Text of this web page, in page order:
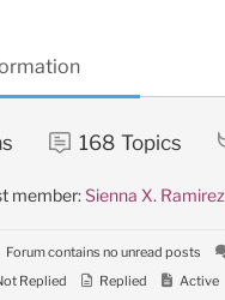
168 Topics
member:Sienna X. Ramirez
Forum contains no unread posts
Replied Replied Active